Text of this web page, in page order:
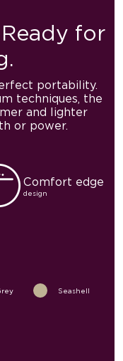
Ready for
portability.
techniques, the
and lighter
or power.
Comfort edge
design
Seashell